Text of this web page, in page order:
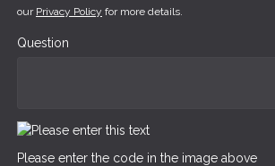
our Privacy Policy for more details.
Question
Please enter the code in the image above